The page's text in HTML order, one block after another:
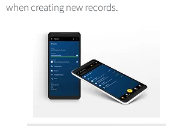
when creating new records.